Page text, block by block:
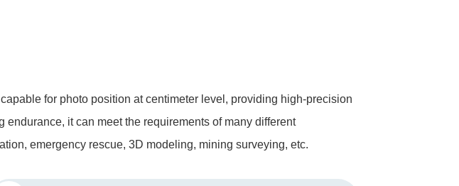
for photo position at centimeter level, providing high-precision
it can meet the requirements of many different
emergency rescue, 3D modeling, mining surveying, etc.